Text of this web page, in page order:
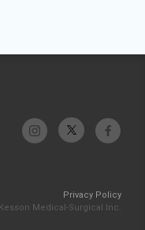
Privacy Policy
Medical-Surgical Inc.